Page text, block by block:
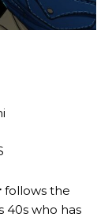
follows the
40s who has